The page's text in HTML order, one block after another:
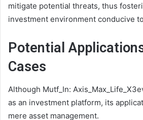
mitigate potential threats, thus
investment environment conducive
Potential
Cases
Although Mutf_In:
as an investment platform, its
mere asset management.